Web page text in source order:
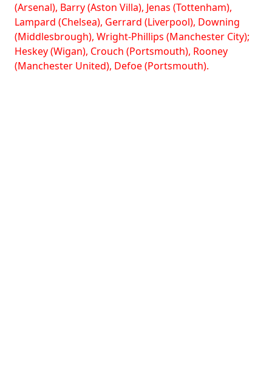
(Arsenal), Barry (Aston Villa), Jenas (Tottenham),
Lampard (Chelsea), Gerrard (Liverpool), Downing
(Middlesbrough), Wright-Phillips (Manchester City);
Heskey (Wigan), Crouch (Portsmouth), Rooney
(Manchester United), Defoe (Portsmouth).